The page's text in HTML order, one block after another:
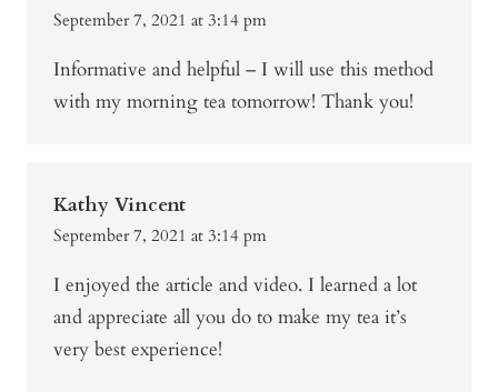
September 7, 2021 at 3:14 pm
Informative and helpful – I will use this method
with my morning tea tomorrow! Thank you!
Kathy Vincent
September 7, 2021 at 3:14 pm
I enjoyed the article and video. I learned a lot
and appreciate all you do to make my tea it’s
very best experience!